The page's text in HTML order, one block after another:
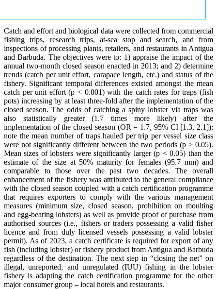
Catch and effort and biological data were collected from commercial
fishing trips, research trips, at-sea stop and search, and from
inspections of processing plants, retailers, and restaurants in Antigua
and Barbuda. The objectives were to: 1) appraise the impact of the
annual two-month closed season enacted in 2013; and 2) determine
trends (catch per unit effort, carapace length, etc.) and status of the
fishery. Significant temporal differences existed amongst the mean
catch per unit effort (p < 0.001) with the catch rates for traps (fish
pots) increasing by at least three-fold after the implementation of the
closed season. The odds of catching a spiny lobster via traps was
also statistically greater (1.7 times more likely) after the
implementation of the closed season (OR = 1.7, 95% CI [1.3, 2.1]);
note the mean number of traps hauled per trip per vessel size class
were not significantly different between the two periods (p > 0.05).
Mean sizes of lobsters were significantly larger (p < 0.05) than the
estimate of the size at 50% maturity for females (95.7 mm) and
comparable to those over the past two decades. The overall
enhancement of the fishery was attributed to the general compliance
with the closed season coupled with a catch certification programme
that requires exporters to comply with the various management
measures (minimum size, closed season, prohibition on moulting
and egg-bearing lobsters) as well as provide proof of purchase from
authorised sources (i.e., fishers or traders possessing a valid fisher
licence and from duly licensed vessels possessing a valid lobster
permit). As of 2023, a catch certificate is required for export of any
fish (including lobster) or fishery product from Antigua and Barbuda
regardless of the destination. The next step in “closing the net” on
illegal, unreported, and unregulated (IUU) fishing in the lobster
fishery is adapting the catch certification programme for the other
major consumer group – local hotels and restaurants.